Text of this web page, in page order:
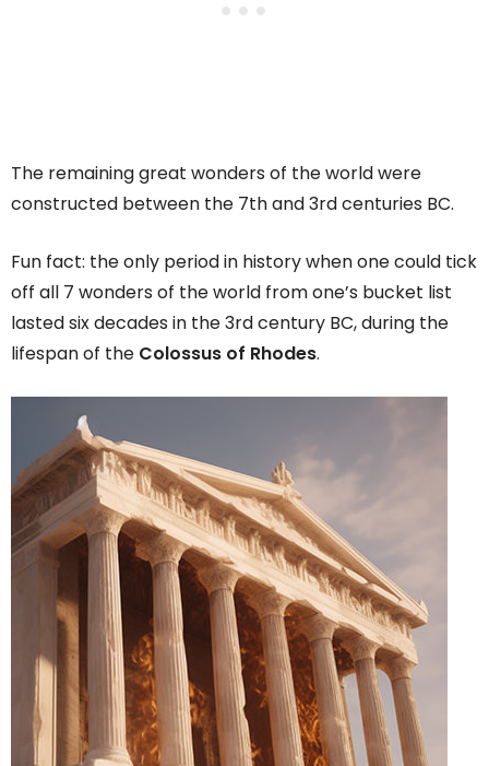
The remaining great wonders of the world were
constructed between the 7th and 3rd centuries BC.
Fun fact: the only period in history when one could tick
off all 7 wonders of the world from one’s bucket list
lasted six decades in the 3rd century BC, during the
lifespan of the Colossus of Rhodes.